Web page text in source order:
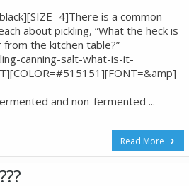
is a common
about pickling, “What the heck is
from the kitchen table?”
canning-salt-what-is-it-
and non-fermented ...
Read More